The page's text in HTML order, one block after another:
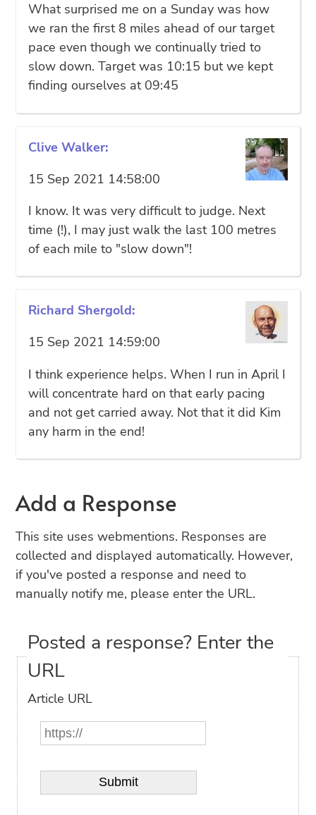
What surprised me on a Sunday was how
we ran the first 8 miles ahead of our target
pace even though we continually tried to
slow down. Target was 10:15 but we kept
finding ourselves at 09:45
Clive Walker:
15 Sep 2021 14:58:00
I know. It was very difficult to judge. Next
time (!), I may just walk the last 100 metres
of each mile to "slow down"!
Richard Shergold:
15 Sep 2021 14:59:00
I think experience helps. When I run in April I
will concentrate hard on that early pacing
and not get carried away. Not that it did Kim
any harm in the end!
Add a Response
This site uses webmentions. Responses are
collected and displayed automatically. However,
if you've posted a response and need to
manually notify me, please enter the URL.
Posted a response? Enter the
URL
Article URL